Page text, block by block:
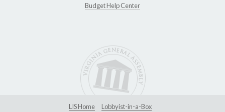
Budget Help Center
LIS Home Lobbyist-in-a-Box